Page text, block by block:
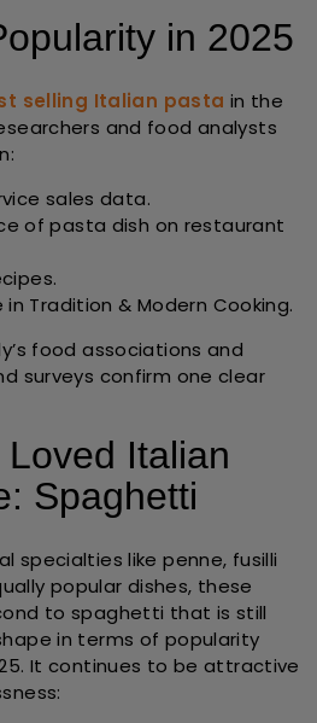
in 2025
selling Italian pasta in the
and food analysts
sales data.
of pasta dish on restaurant
Tradition & Modern Cooking.
food associations and
surveys confirm one clear
Loved Italian
Spaghetti
specialties like penne, fusilli
popular dishes, these
to spaghetti that is still
in terms of popularity
It continues to be attractive